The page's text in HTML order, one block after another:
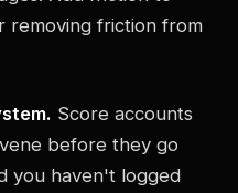
removing friction from
Score accounts
before they go
you haven't logged